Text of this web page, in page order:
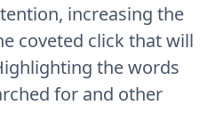
increasing the
coveted click that will
the words
for and other